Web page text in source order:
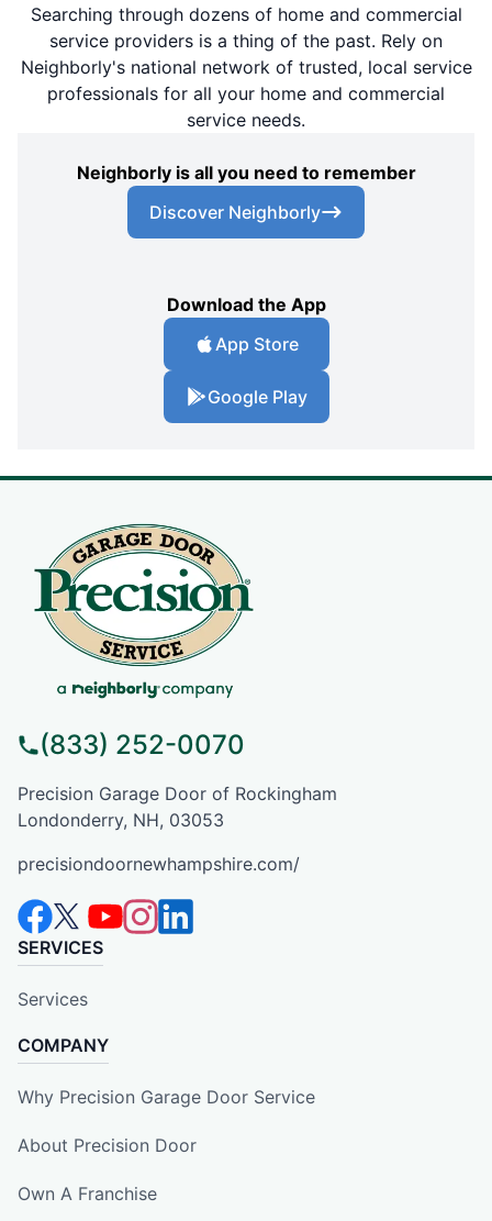
Searching through dozens of home and commercial
service providers is a thing of the past. Rely on
Neighborly's national network of trusted, local service
professionals for all your home and commercial
service needs.
Neighborly is all you need to remember
Discover Neighborly
Download the App
App Store
Google Play
(833) 252-0070
Precision Garage Door of Rockingham
Londonderry, NH, 03053
precisiondoornewhampshire.com/
SERVICES
Services
COMPANY
Why Precision Garage Door Service
About Precision Door
Own A Franchise